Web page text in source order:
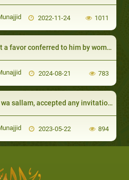
2022-11-24 1011
favor conferred to him by women
2024-08-21 783
accepted any invitation, even from a child
2023-05-22 894